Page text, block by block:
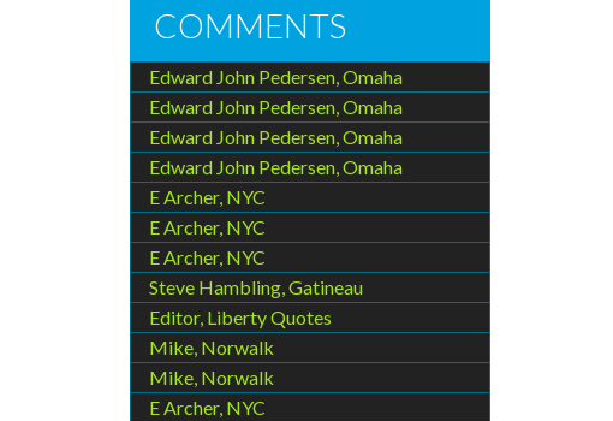
COMMENTS
Edward John Pedersen, Omaha
Edward John Pedersen, Omaha
Edward John Pedersen, Omaha
Edward John Pedersen, Omaha
E Archer, NYC
E Archer, NYC
E Archer, NYC
Steve Hambling, Gatineau
Editor, Liberty Quotes
Mike, Norwalk
Mike, Norwalk
E Archer, NYC